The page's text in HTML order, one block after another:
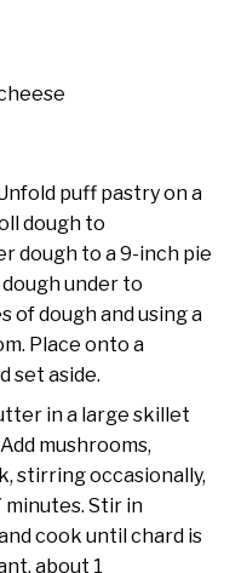
puff pastry on a
dough to
dough to a 9-inch pie
dough under to
of dough and using a
Place onto a
set aside.
in a large skillet
mushrooms,
stirring occasionally,
Stir in
cook until chard is
about 1